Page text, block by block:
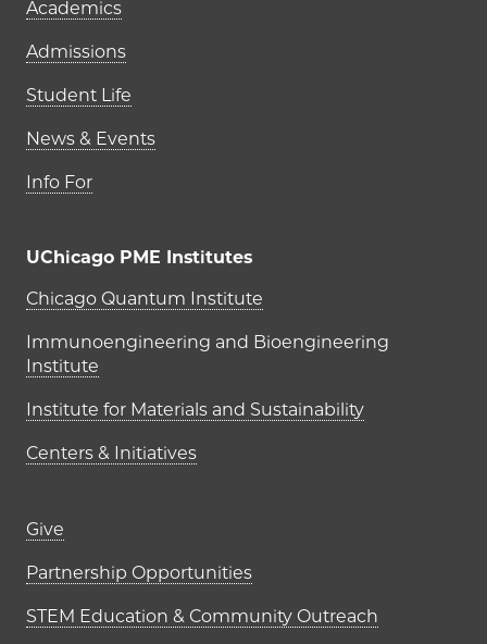
Academics
Admissions
Student Life
News & Events
Info For
UChicago PME Institutes
UChicago PME Institutes
Chicago Quantum Institute
Immunoengineering and Bioengineering
Institute
Institute for Materials and Sustainability
Centers & Initiatives
Footer links (right column)
Give
Partnership Opportunities
STEM Education & Community Outreach